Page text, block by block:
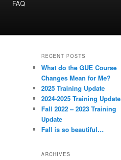
FAQ
RECENT POSTS
What do the GUE Course
Changes Mean for Me?
2025 Training Update
2024-2025 Training Update
Fall 2022 – 2023 Training
Update
Fall is so beautiful…
ARCHIVES